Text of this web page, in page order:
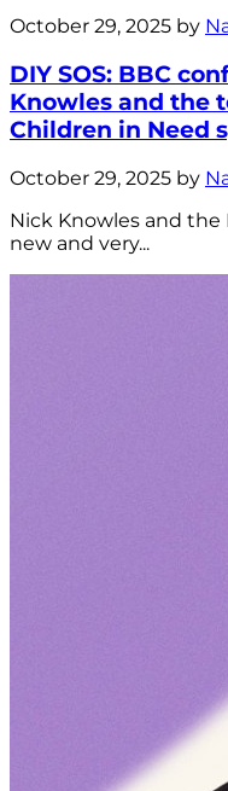
October 29, 2025 by
DIY SOS: BBC
Knowles and the
Children in Need
October 29, 2025 by
Nick Knowles and the
new and very...